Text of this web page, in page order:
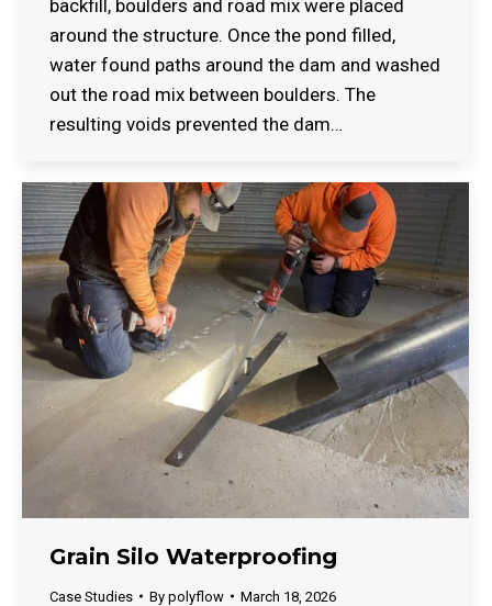
backfill, boulders and road mix were placed
around the structure. Once the pond filled,
water found paths around the dam and washed
out the road mix between boulders. The
resulting voids prevented the dam…
Grain Silo Waterproofing
Case Studies By polyflow March 18, 2026